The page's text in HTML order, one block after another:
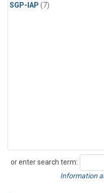
SGP-IAP (7)
or enter search term:
Search
Information